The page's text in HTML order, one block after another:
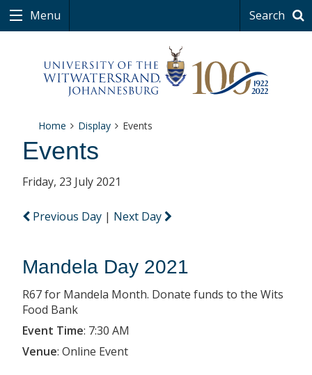
Menu Search
Home Display Events
Events
Friday, 23 July 2021
Previous Day | Next Day
Mandela Day 2021
R67 for Mandela Month. Donate funds to the Wits
Food Bank
Event Time: 7:30 AM
Venue: Online Event